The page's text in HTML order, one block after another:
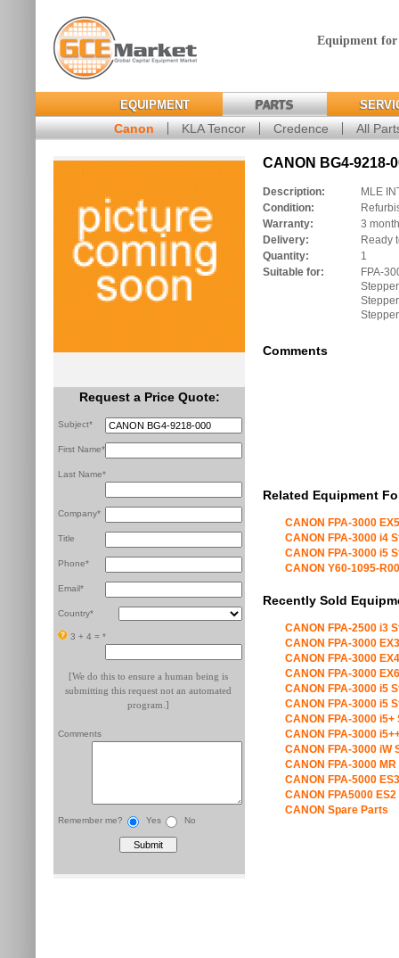
Equipment
EQUIPMENT PARTS
Canon KLA Tencor Credence All
Request a Price Quote:
Subject*
First Name*
Last Name*
Company*
Title
Phone*
Email*
Country*
3 + 4 = *
[We do this to ensure a human being is
submitting this request not an automated
program.]
Comments
Remember me? Yes No
CANON BG4-9218-
Description:
MLE
Condition:
Warranty:
3
Delivery:
Ready
Quantity:
1
Suitable for:
FPA-
Stepper
Comments
Related Equipment
CANON FPA-3000
CANON FPA-3000 i4
CANON FPA-3000 i5
CANON Y60-1095-
Recently Sold
CANON FPA-2500 i3
CANON FPA-3000
CANON FPA-3000
CANON FPA-3000
CANON FPA-3000 i5
CANON FPA-3000 i5
CANON FPA-3000 i5+
CANON FPA-3000
CANON FPA-3000 iW
CANON FPA-3000
CANON FPA-5000
CANON FPA5000
CANON Spare Parts